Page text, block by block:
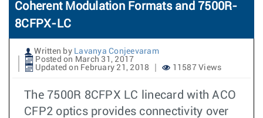
Coherent Modulation Formats and 7500R-
8CFPX-LC
Written by Lavanya Conjeevaram
Posted on March 31, 2017
Updated on February 21, 2018
11587 Views
The 7500R 8CFPX LC linecard with ACO
CFP2 optics provides connectivity over